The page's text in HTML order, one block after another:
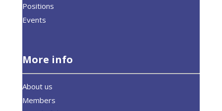
Positions
Events
More info
About us
Members